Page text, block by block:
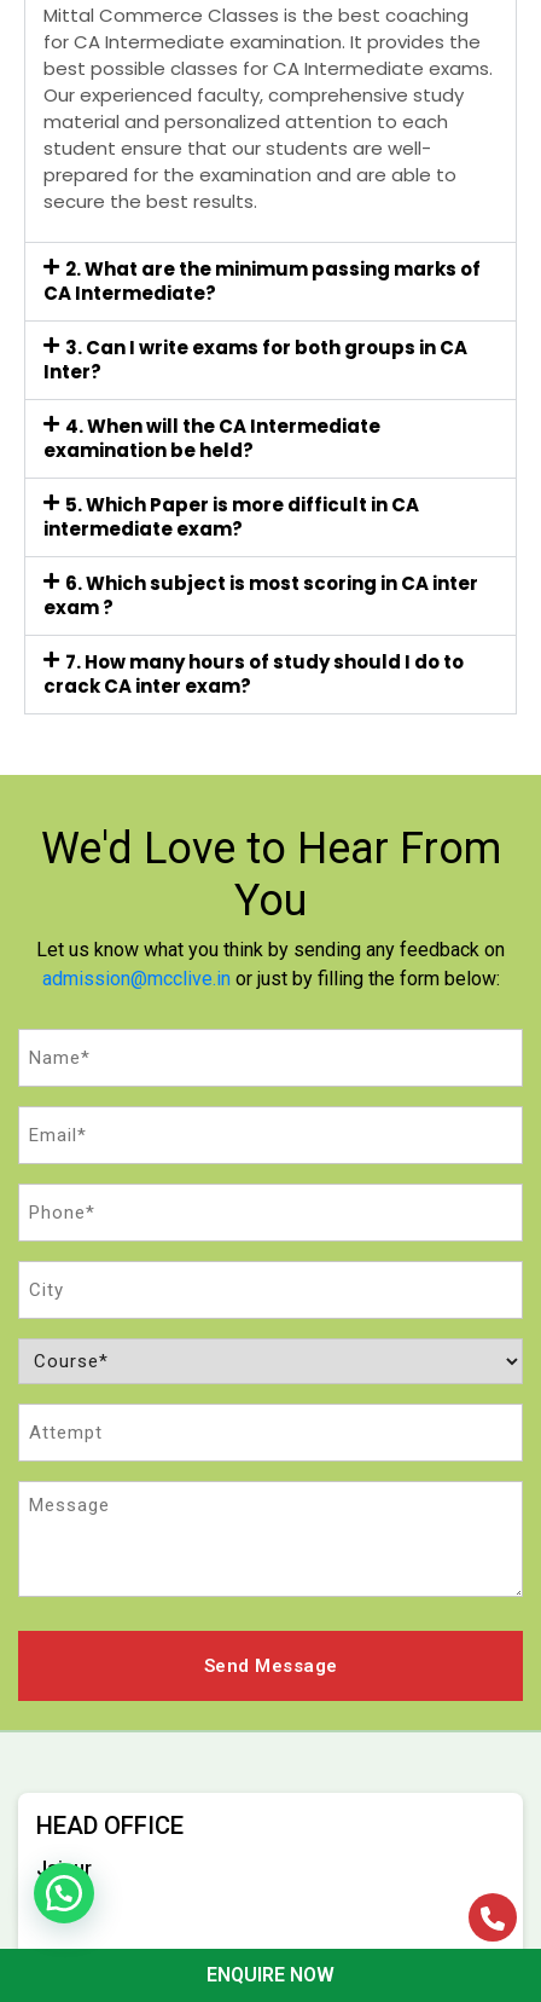
Mittal Commerce Classes is the best coaching
for CA Intermediate examination. It provides the
best possible classes for CA Intermediate exams.
Our experienced faculty, comprehensive study
material and personalized attention to each
student ensure that our students are well-
prepared for the examination and are able to
secure the best results.
2. What are the minimum passing marks of
CA Intermediate?
3. Can I write exams for both groups in CA
Inter?
4. When will the CA Intermediate
examination be held?
5. Which Paper is more difficult in CA
intermediate exam?
6. Which subject is most scoring in CA inter
exam ?
7. How many hours of study should I do to
crack CA inter exam?
We'd Love to Hear From
You
Let us know what you think by sending any feedback on
admission@mcclive.in or just by filling the form below:
Course
(Required)
Message
HEAD OFFICE
Jaipur
ENQUIRE NOW